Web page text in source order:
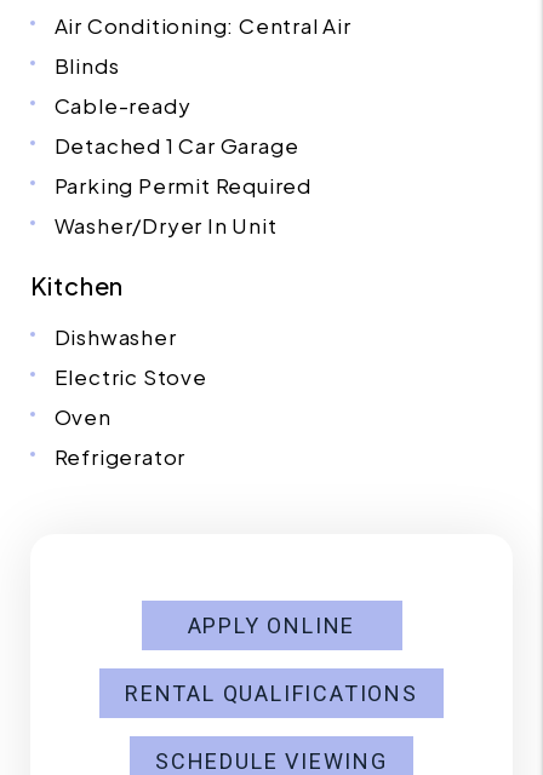
Air Conditioning: Central Air
Blinds
Cable-ready
Detached 1 Car Garage
Parking Permit Required
Washer/Dryer In Unit
Kitchen
Dishwasher
Electric Stove
Oven
Refrigerator
APPLY ONLINE
RENTAL QUALIFICATIONS
SCHEDULE VIEWING